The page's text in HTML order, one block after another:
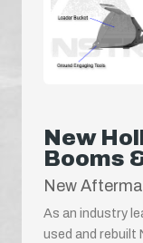
New
Booms
New
As an industry
used and rebuilt